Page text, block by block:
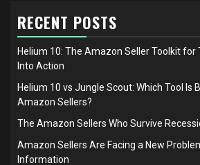
RECENT POSTS
Helium 10: The Amazon Seller Toolkit for
Into Action
Helium 10 vs Jungle Scout: Which Tool Is
Amazon Sellers?
The Amazon Sellers Who Survive
Amazon Sellers Are Facing a New
Information